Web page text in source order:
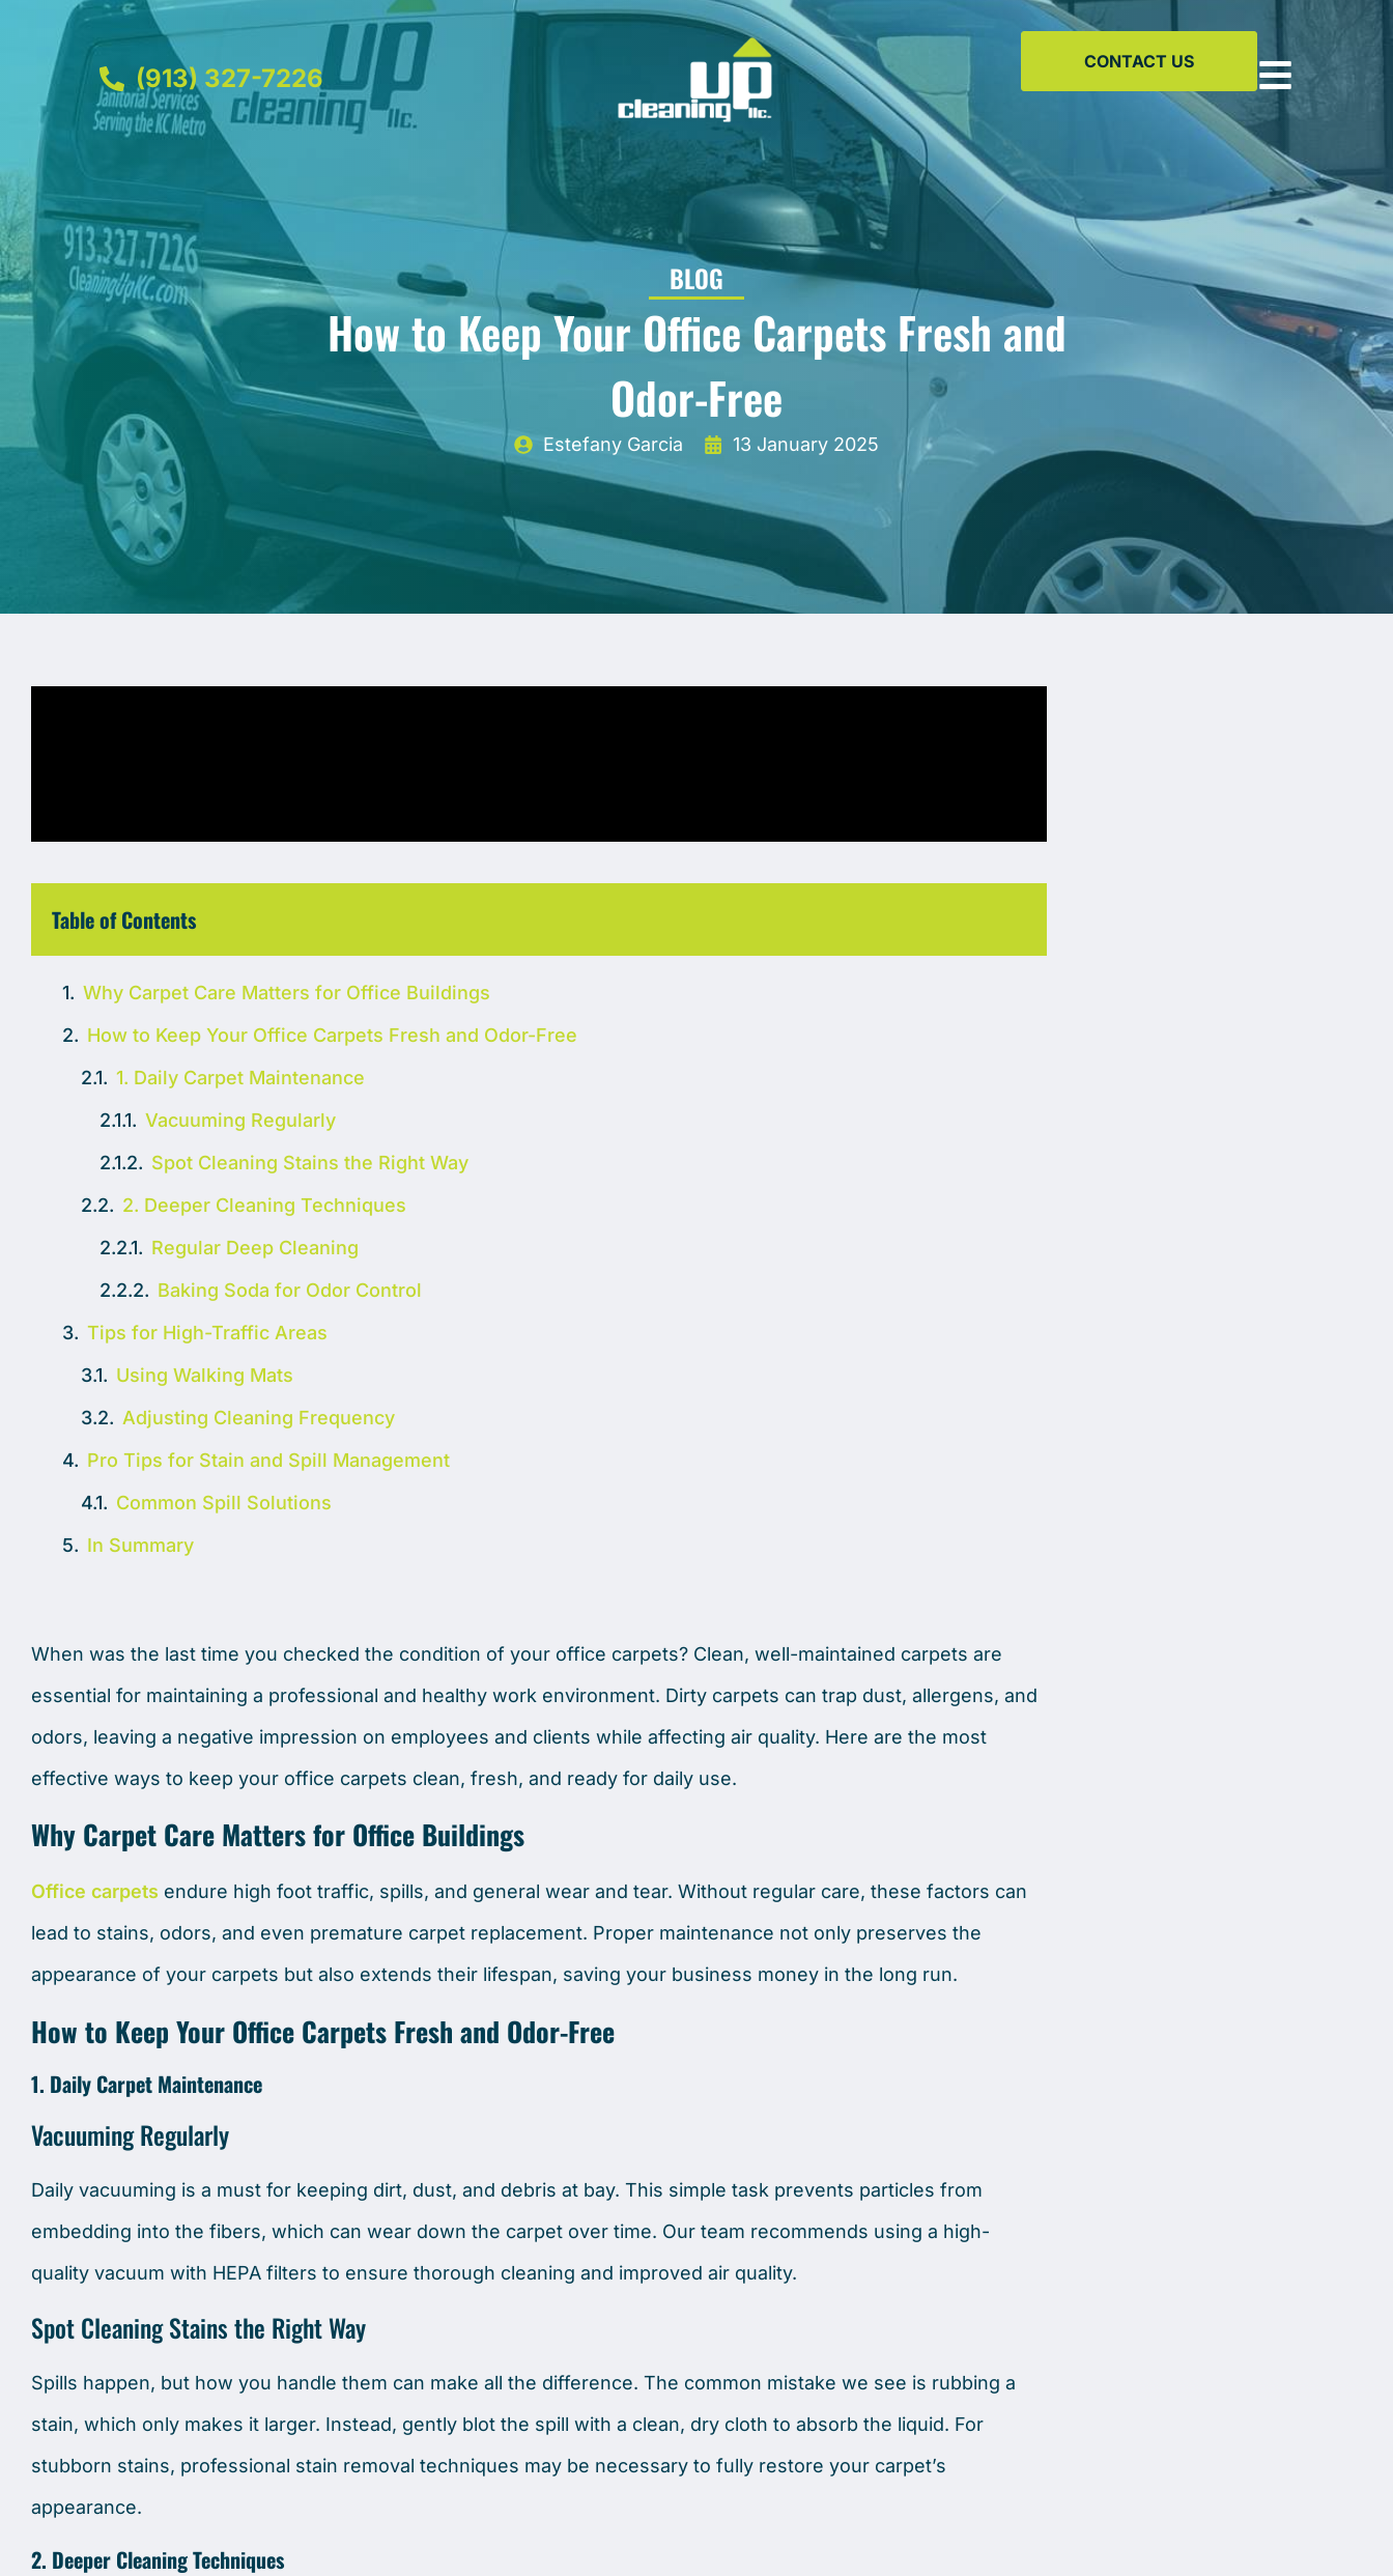
(913) 327-7226
CONTACT US
BLOG
How to Keep Your Office Carpets Fresh and
Odor-Free
Estefany Garcia 13 January 2025
Table of Contents
Why Carpet Care Matters for Office Buildings
How to Keep Your Office Carpets Fresh and Odor-Free
1. Daily Carpet Maintenance
Vacuuming Regularly
Spot Cleaning Stains the Right Way
2. Deeper Cleaning Techniques
Regular Deep Cleaning
Baking Soda for Odor Control
Tips for High-Traffic Areas
Using Walking Mats
Adjusting Cleaning Frequency
Pro Tips for Stain and Spill Management
Common Spill Solutions
In Summary
When was the last time you checked the condition of your office carpets? Clean, well-maintained carpets are
essential for maintaining a professional and healthy work environment. Dirty carpets can trap dust, allergens, and
odors, leaving a negative impression on employees and clients while affecting air quality. Here are the most
effective ways to keep your office carpets clean, fresh, and ready for daily use.
Why Carpet Care Matters for Office Buildings
Office carpets endure high foot traffic, spills, and general wear and tear. Without regular care, these factors can
lead to stains, odors, and even premature carpet replacement. Proper maintenance not only preserves the
appearance of your carpets but also extends their lifespan, saving your business money in the long run.
How to Keep Your Office Carpets Fresh and Odor-Free
1. Daily Carpet Maintenance
Vacuuming Regularly
Daily vacuuming is a must for keeping dirt, dust, and debris at bay. This simple task prevents particles from
embedding into the fibers, which can wear down the carpet over time. Our team recommends using a high-
quality vacuum with HEPA filters to ensure thorough cleaning and improved air quality.
Spot Cleaning Stains the Right Way
Spills happen, but how you handle them can make all the difference. The common mistake we see is rubbing a
stain, which only makes it larger. Instead, gently blot the spill with a clean, dry cloth to absorb the liquid. For
stubborn stains, professional stain removal techniques may be necessary to fully restore your carpet’s
appearance.
2. Deeper Cleaning Techniques